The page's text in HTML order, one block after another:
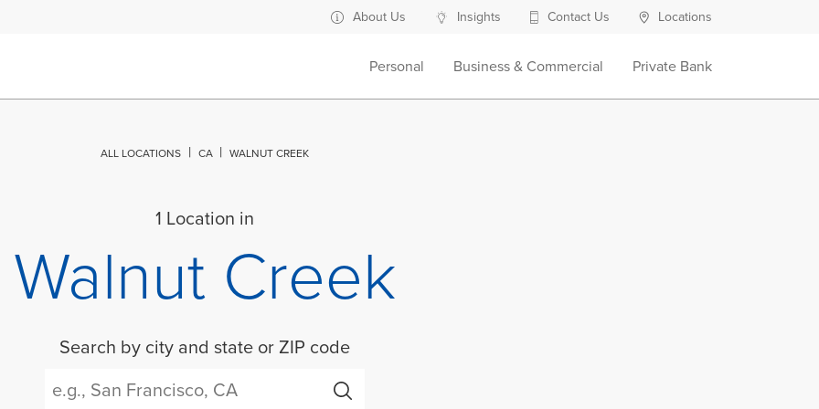
About Us Insights Contact Us Locations
Personal
Business & Commercial Private Bank
ALL LOCATIONS CA WALNUT CREEK
1 Location in
Walnut Creek
Search by city and state or ZIP code